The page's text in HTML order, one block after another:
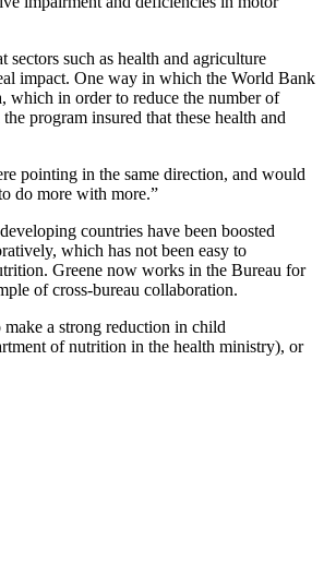
such as health and agriculture
impact. One way in which the World Bank
which in order to reduce the number of
program insured that these health and
pointing in the same direction, and would
do more with more.”
countries have been boosted
which has not been easy to
Greene now works in the Bureau for
of cross-bureau collaboration.
a strong reduction in child
of nutrition in the health ministry), or